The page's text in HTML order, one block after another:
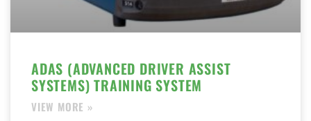
ADAS (ADVANCED DRIVER ASSIST
SYSTEMS) TRAINING SYSTEM